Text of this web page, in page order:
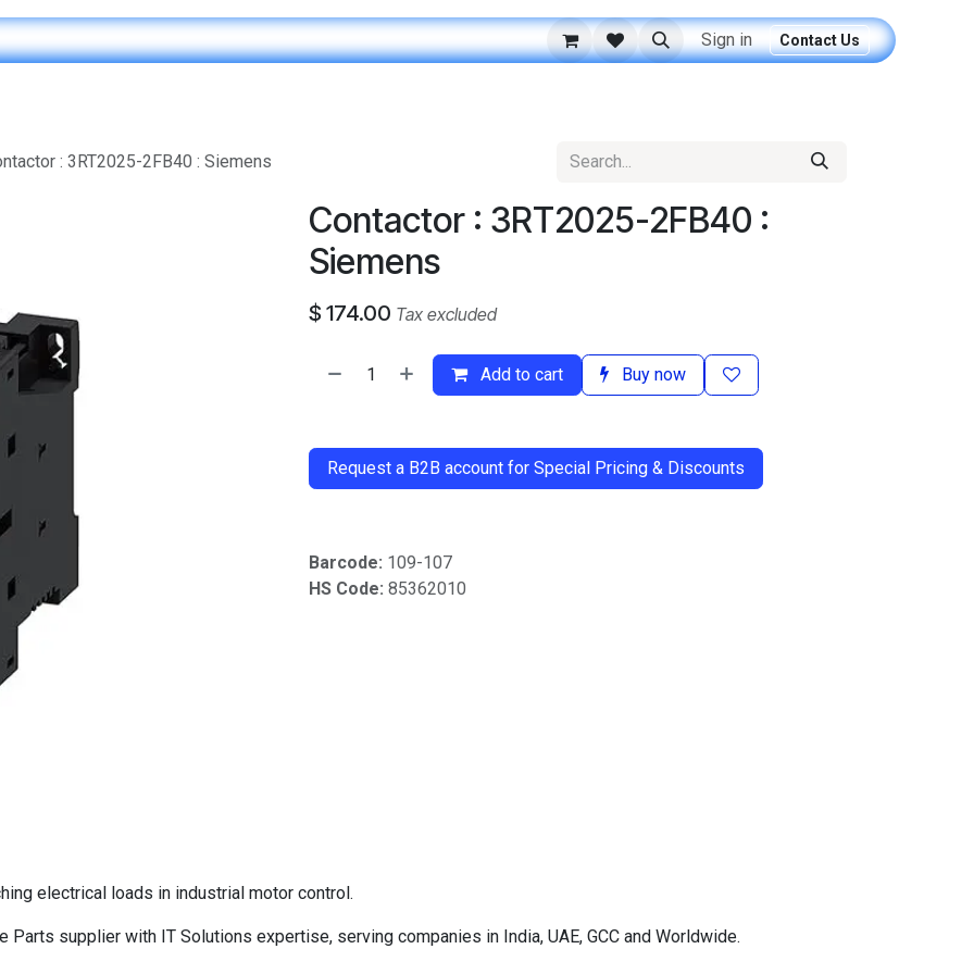
Sign in Contact Us
: 3RT2025-2FB40 : Siemens
Contactor : 3RT2025-2FB40 :
Siemens
$ 174.00 Tax excluded
Add to cart Buy now
Request a B2B account for Special Pricing & Discounts
Barcode: 109-107
HS Code: 85362010
electrical loads in industrial motor control.
Parts supplier with IT Solutions expertise, serving companies in India, UAE, GCC and Worldwide.